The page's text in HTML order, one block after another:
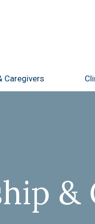
Caregivers
&